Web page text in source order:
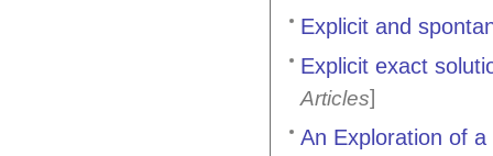
Explicit and
Explicit exact
Articles]
An Exploration of